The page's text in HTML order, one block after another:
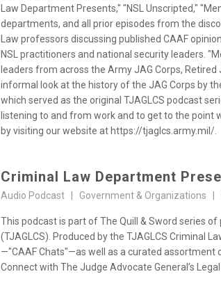
Law Department Presents," "NSL Unscripted,"
departments, and all prior episodes from the
Law professors discussing published CAAF
NSL practitioners and national security leaders.
leaders from across the Army JAG Corps,
informal look at the history of the JAG Corps by
which served as the original TJAGLCS podcast
listening to and from work and to get to the point
by visiting our website at https://tjaglcs.army.mil/.
Criminal Law Department
Audio Podcast | Government & Organizations |
This podcast is part of The Quill & Sword series
(TJAGLCS). Produced by the TJAGLCS Criminal
—"CAAF Chats"—as well as a curated assortment
Connect with The Judge Advocate General’s